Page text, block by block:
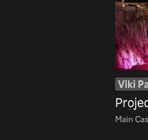
Viki
Main